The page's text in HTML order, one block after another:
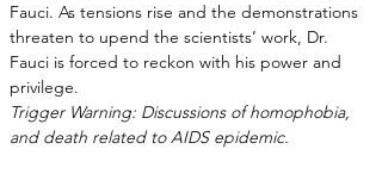
Fauci. As tensions rise and the demonstrations
threaten to upend the scientists’ work, Dr.
Fauci is forced to reckon with his power and
privilege.
Trigger Warning: Discussions of homophobia,
and death related to AIDS epidemic.